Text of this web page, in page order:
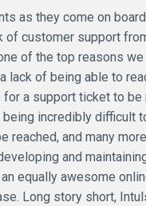
as they come on
of customer support
of the top reasons we
lack of being able to
for a support ticket to be
incredibly difficult
reached, and many
and
equally awesome
Long story short,